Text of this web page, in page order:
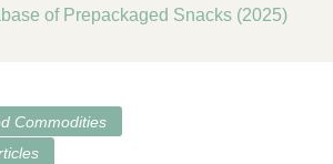
of Prepackaged Snacks (2025)
Commodities